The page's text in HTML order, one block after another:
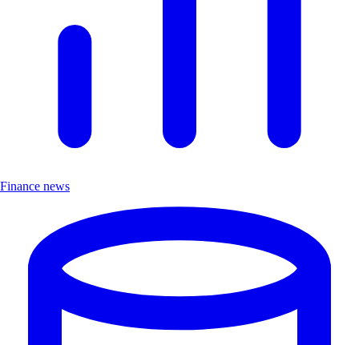
Finance news